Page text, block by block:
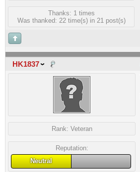
Thanks: 1 times
Was thanked: 22 time(s) in 21 post(s)
HK1837
Rank: Veteran
Reputation:
Neutral